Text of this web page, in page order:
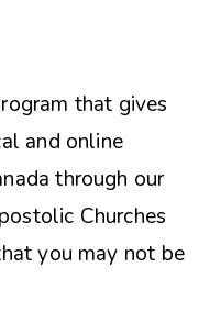
that gives
and online
through our
Churches
you may not be